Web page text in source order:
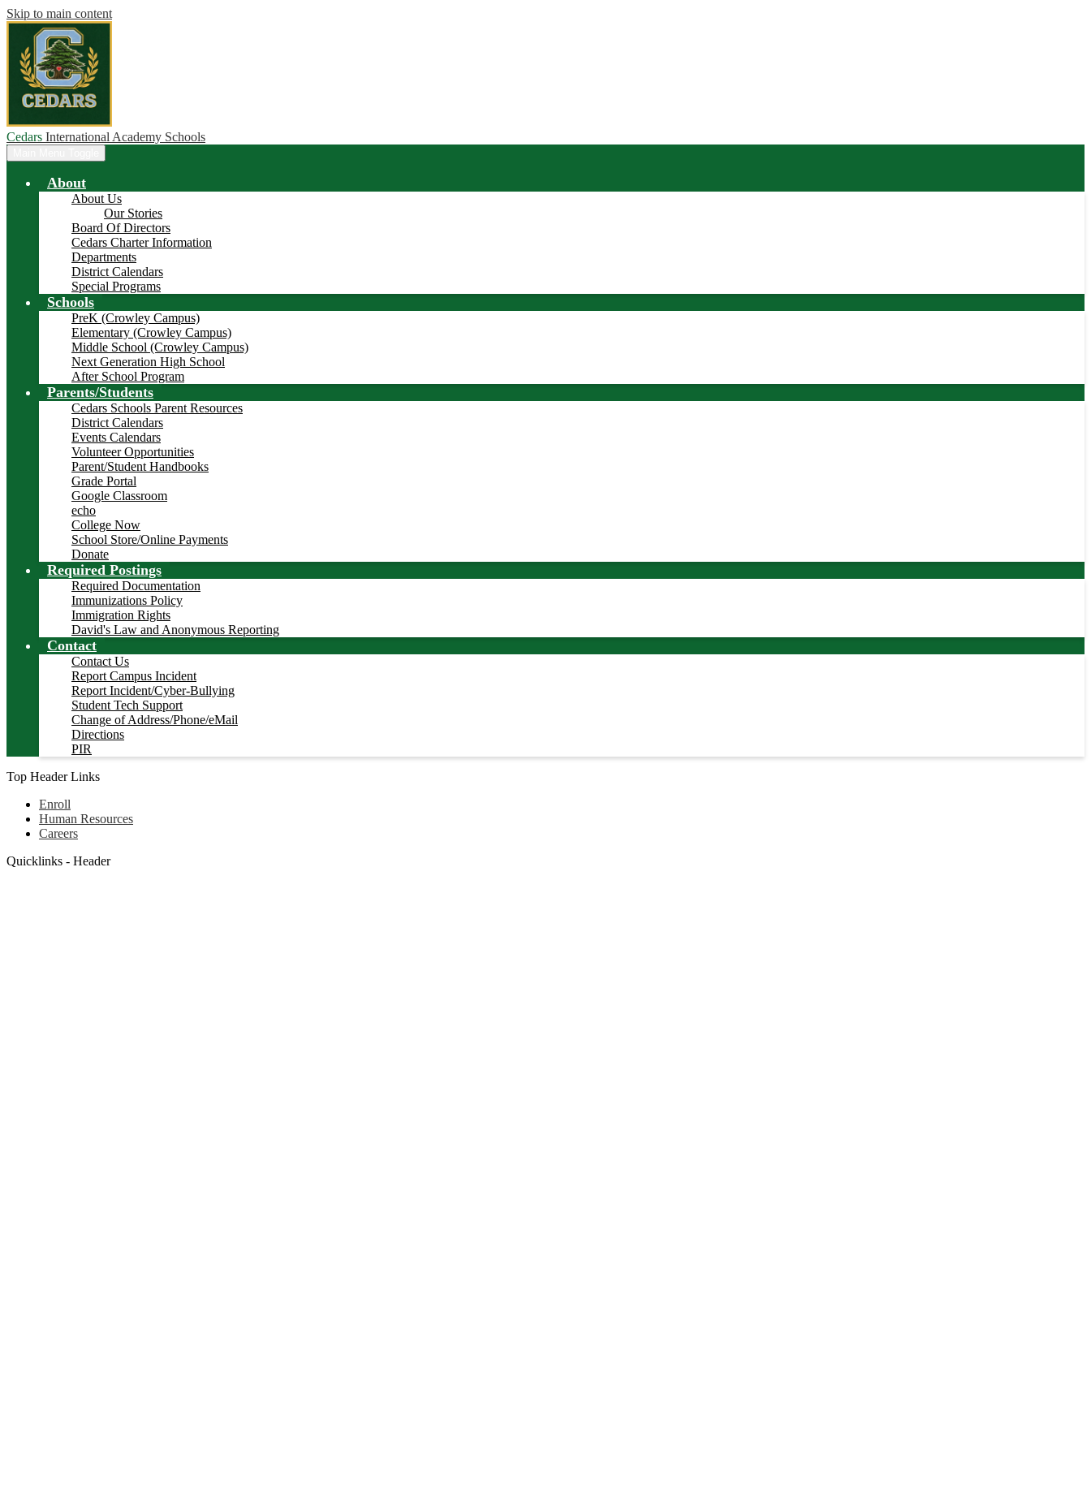
Skip to main content
Cedars International Academy Schools
About
About Us
Our Stories
Board Of Directors
Cedars Charter Information
Departments
District Calendars
Special Programs
Schools
PreK (Crowley Campus)
Elementary (Crowley Campus)
Middle School (Crowley Campus)
Next Generation High School
After School Program
Parents/Students
Cedars Schools Parent Resources
District Calendars
Events Calendars
Volunteer Opportunities
Parent/Student Handbooks
Grade Portal
Google Classroom
echo
College Now
School Store/Online Payments
Donate
Required Postings
Required Documentation
Immunizations Policy
Immigration Rights
David's Law and Anonymous Reporting
Contact
Contact Us
Report Campus Incident
Report Incident/Cyber-Bullying
Student Tech Support
Change of Address/Phone/eMail
Directions
PIR
Top Header Links
Enroll
Human Resources
Careers
Quicklinks - Header